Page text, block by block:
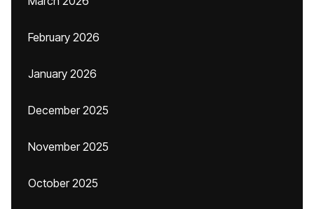
February 2026
January 2026
December 2025
November 2025
October 2025